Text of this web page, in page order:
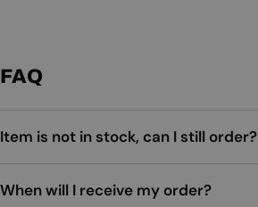
FAQ
Item is not in stock, can I still order?
When will I receive my order?